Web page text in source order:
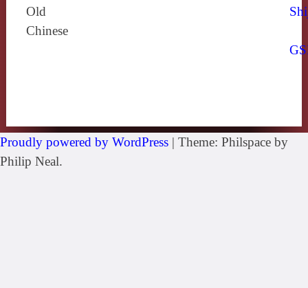
Old
Chinese
Proudly powered by WordPress | Theme: Philspace by
Philip Neal.